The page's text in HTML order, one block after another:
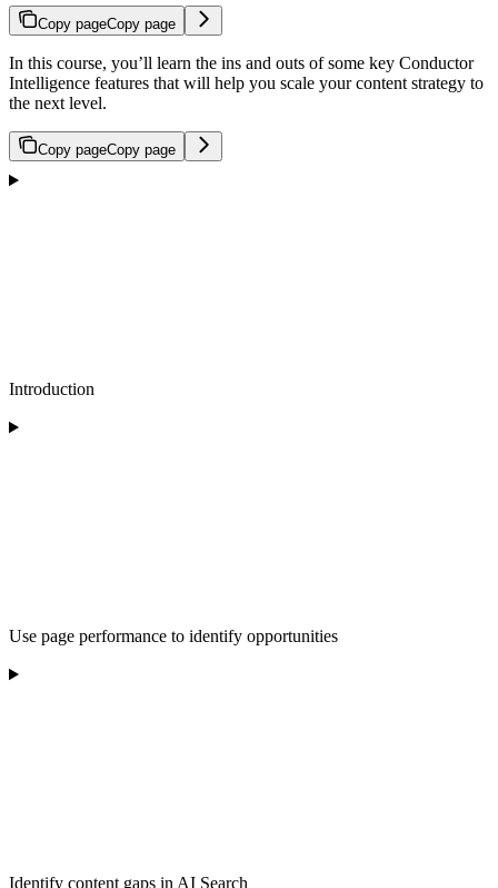
Copy pageCopy page
In this course, you’ll learn the ins and outs of some key Conductor
Intelligence features that will help you scale your content strategy to
the next level.
Copy pageCopy page
Introduction
Use page performance to identify opportunities
Identify content gaps in AI Search